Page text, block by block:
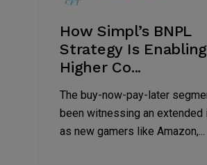
How Simpl’s BNPL
Strategy Is Enabling
Higher Co...
The buy-now-pay-later
been witnessing an extended
as new gamers like Amazon,...